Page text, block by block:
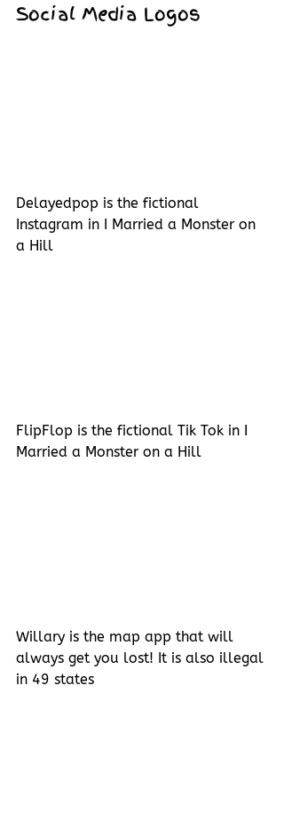
Social Media Logos
Delayedpop is the fictional
Instagram in I Married a Monster on
a Hill
FlipFlop is the fictional Tik Tok in I
Married a Monster on a Hill
Willary is the map app that will
always get you lost! It is also illegal
in 49 states